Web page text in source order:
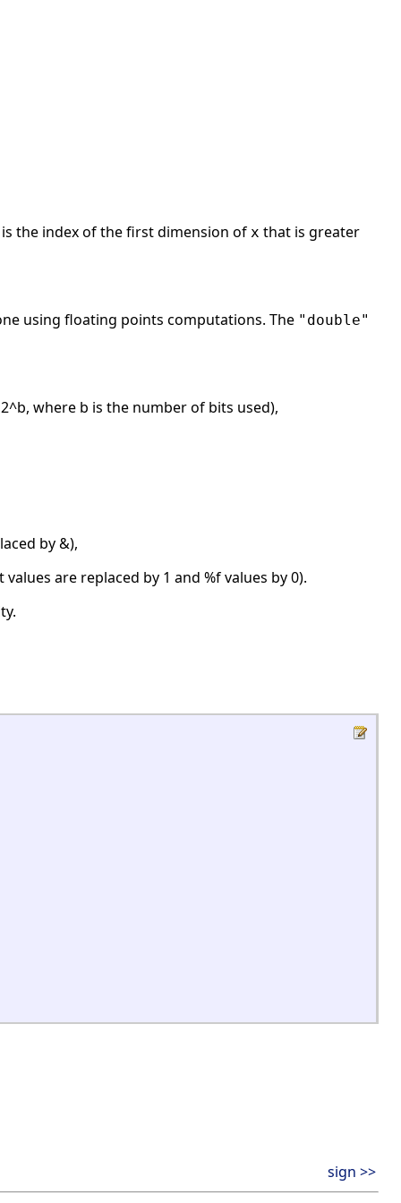
is the index of the first dimension of x that is greater
using floating points computations. The "double"
where b is the number of bits used),
by &),
are replaced by 1 and %f values by 0).
sign >>